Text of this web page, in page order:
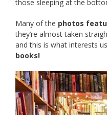
those sleeping at the
Many of the photos
they’re almost taken
and this is what interests
books!